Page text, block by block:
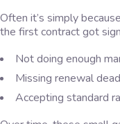
Often it’s simply
the first contract got
Not doing enough
Missing renewal
Accepting standard